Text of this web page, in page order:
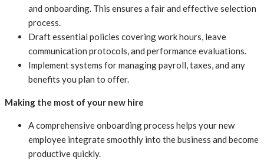
and onboarding. This ensures a fair and effective selection
process.
Draft essential policies covering work hours, leave
communication protocols, and performance evaluations.
Implement systems for managing payroll, taxes, and any
benefits you plan to offer.
Making the most of your new hire
A comprehensive onboarding process helps your new
employee integrate smoothly into the business and become
productive quickly.